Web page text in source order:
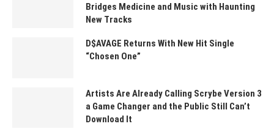
Bridges Medicine and Music with Haunting
New Tracks
D$AVAGE Returns With New Hit Single
“Chosen One”
Artists Are Already Calling Scrybe Version 3
a Game Changer and the Public Still Can’t
Download It